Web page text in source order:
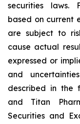
securities laws.
based on current
are subject to
cause actual
expressed or
and
described in the
and Titan
Securities and